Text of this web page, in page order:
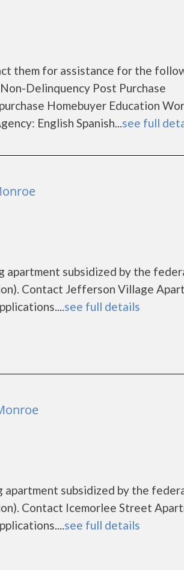
them for assistance for the
Delinquency Post Purchase
Homebuyer Education
English Spanish...see full
apartment subsidized by the
Contact Jefferson Village
see full details
apartment subsidized by the
Contact Icemorlee Street
see full details